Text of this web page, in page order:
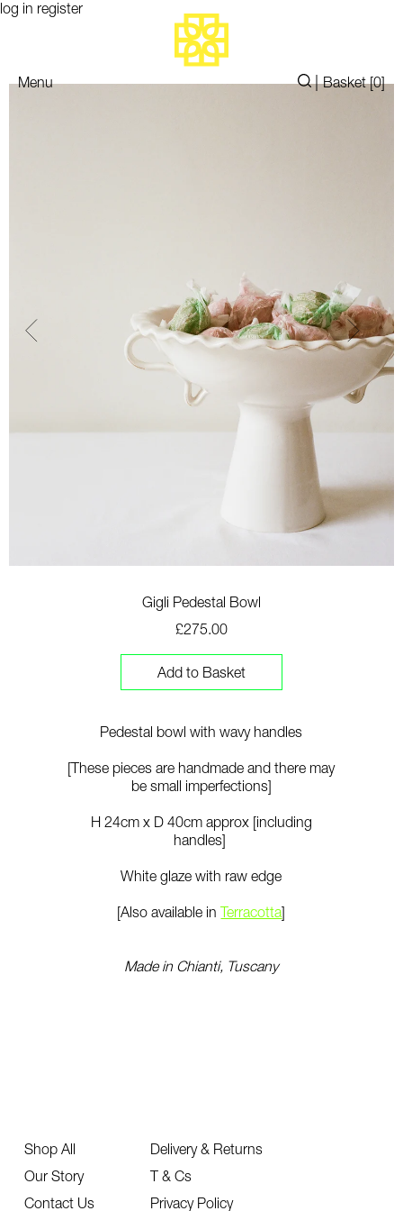
Menu |Basket [0]
log in register
Gigli Pedestal Bowl
£275.00
Add to Basket
Pedestal bowl with wavy handles
[These pieces are handmade and there may
be small imperfections]
H 24cm x D 40cm approx [including
handles]
White glaze with raw edge
[Also available inTerracotta]
Made in Chianti, Tuscany
Shop All
Our Story
Contact Us
Delivery & Returns
T & Cs
Privacy Policy